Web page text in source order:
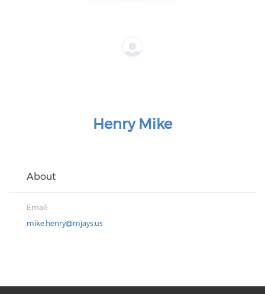
Henry Mike
About
Email:
mike.henry@mjays.us